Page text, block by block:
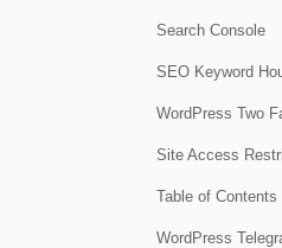
Search Console
SEO Keyword
WordPress Two
Site Access
Table of Contents
WordPress